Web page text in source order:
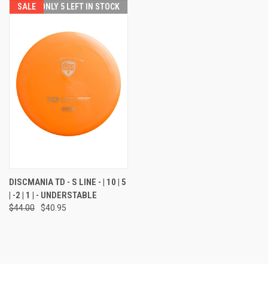
SALE ONLY 5 LEFT IN STOCK
DISCMANIA TD - S LINE - | 10 | 5
| -2 | 1 | - UNDERSTABLE
$44.00 $40.95